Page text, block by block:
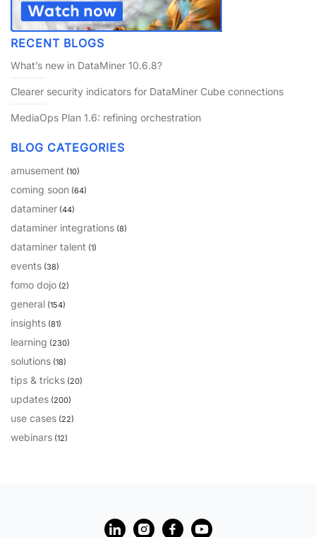
RECENT BLOGS
What’s new in DataMiner 10.6.8?
Clearer security indicators for DataMiner Cube connections
MediaOps Plan 1.6: refining orchestration
BLOG CATEGORIES
amusement (10)
coming soon (64)
dataminer (44)
dataminer integrations (8)
dataminer talent (1)
events (38)
fomo dojo (2)
general (154)
insights (81)
learning (230)
solutions (18)
tips & tricks (20)
updates (200)
use cases (22)
webinars (12)